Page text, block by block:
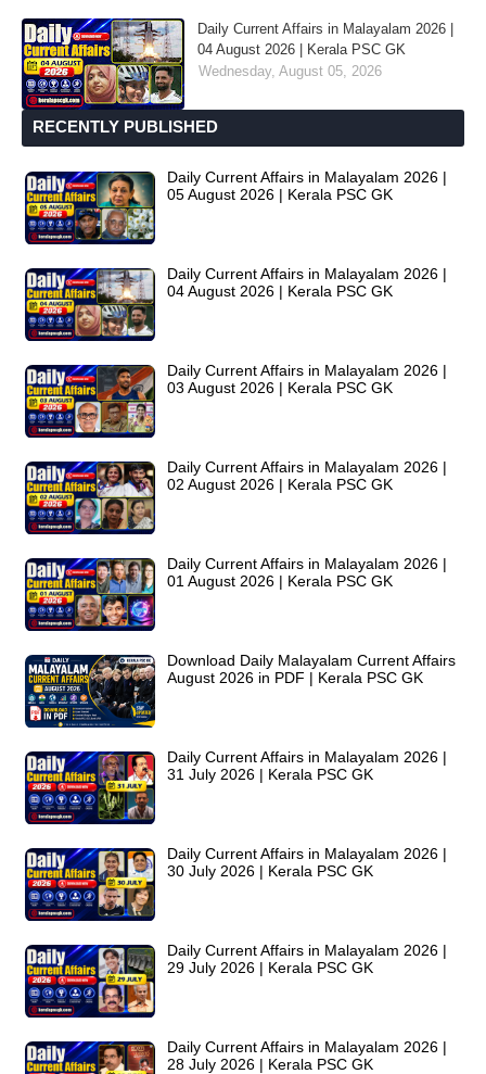
Daily Current Affairs in Malayalam 2026 |
04 August 2026 | Kerala PSC GK
Wednesday, August 05, 2026
RECENTLY PUBLISHED
Daily Current Affairs in Malayalam 2026 |
05 August 2026 | Kerala PSC GK
Daily Current Affairs in Malayalam 2026 |
04 August 2026 | Kerala PSC GK
Daily Current Affairs in Malayalam 2026 |
03 August 2026 | Kerala PSC GK
Daily Current Affairs in Malayalam 2026 |
02 August 2026 | Kerala PSC GK
Daily Current Affairs in Malayalam 2026 |
01 August 2026 | Kerala PSC GK
Download Daily Malayalam Current Affairs
August 2026 in PDF | Kerala PSC GK
Daily Current Affairs in Malayalam 2026 |
31 July 2026 | Kerala PSC GK
Daily Current Affairs in Malayalam 2026 |
30 July 2026 | Kerala PSC GK
Daily Current Affairs in Malayalam 2026 |
29 July 2026 | Kerala PSC GK
Daily Current Affairs in Malayalam 2026 |
28 July 2026 | Kerala PSC GK